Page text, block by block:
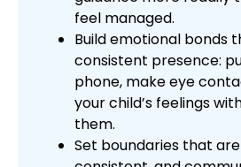
feel managed.
Build emotional bonds
consistent presence:
phone, make eye
your child’s feelings
them.
Set boundaries that